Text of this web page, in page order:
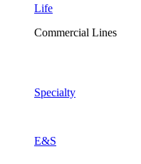
Life
Commercial Lines
Specialty
E&S